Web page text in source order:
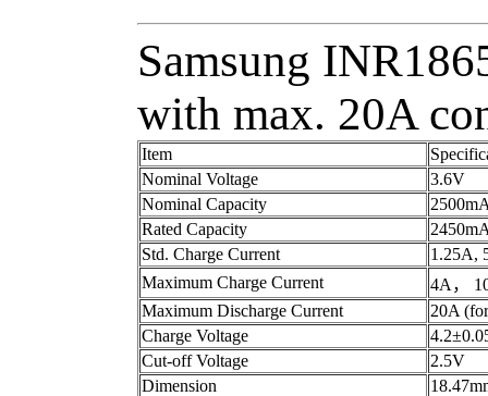
Samsung
with max. 20A
Item
Nominal Voltage
3.6V
Nominal Capacity
Rated Capacity
Std. Charge Current
1.25A,
Maximum Charge Current
4A，
Maximum Discharge Current
20A
Charge Voltage
Cut-off Voltage
2.5V
Dimension